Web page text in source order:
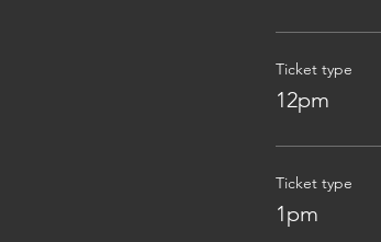
Ticket type
12pm
Ticket type
1pm